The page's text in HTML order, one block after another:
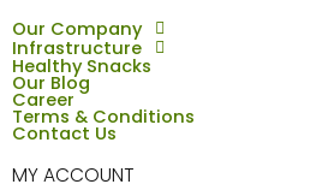
Our Company
Infrastructure
Healthy Snacks
Our Blog
Career
Terms & Conditions
Contact Us
MY ACCOUNT